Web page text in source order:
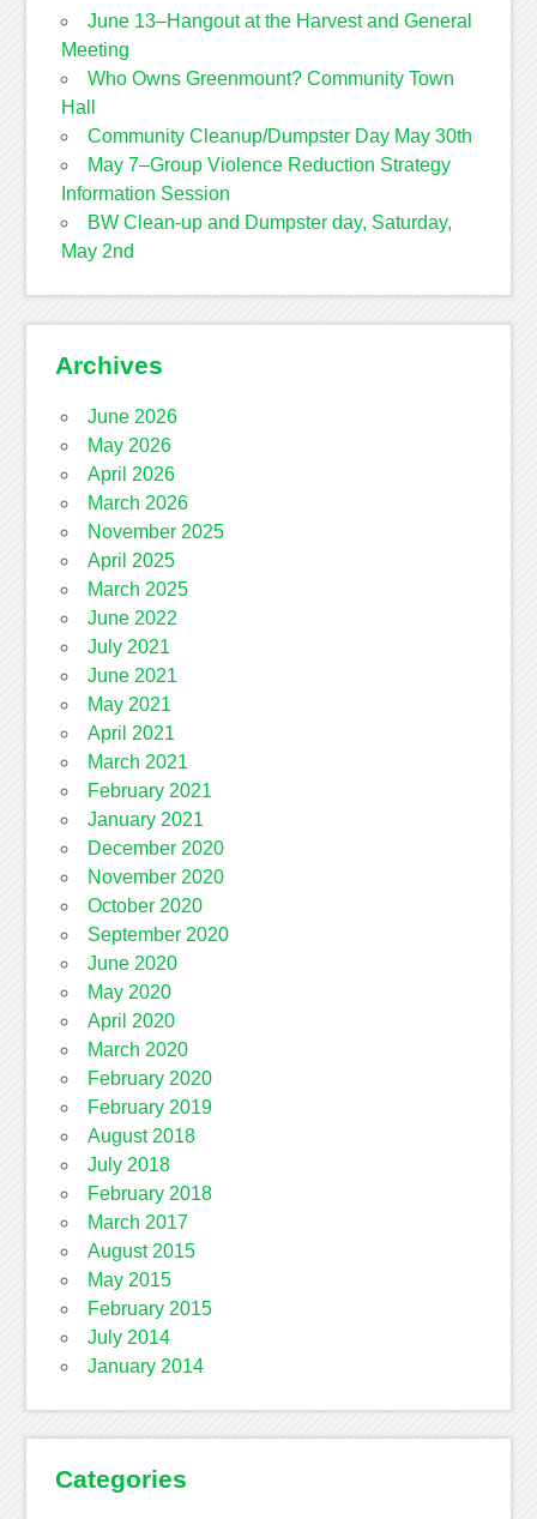
June 13–Hangout at the Harvest and General
Meeting
Who Owns Greenmount? Community Town
Hall
Community Cleanup/Dumpster Day May 30th
May 7–Group Violence Reduction Strategy
Information Session
BW Clean-up and Dumpster day, Saturday,
May 2nd
Archives
June 2026
May 2026
April 2026
March 2026
November 2025
April 2025
March 2025
June 2022
July 2021
June 2021
May 2021
April 2021
March 2021
February 2021
January 2021
December 2020
November 2020
October 2020
September 2020
June 2020
May 2020
April 2020
March 2020
February 2020
February 2019
August 2018
July 2018
February 2018
March 2017
August 2015
May 2015
February 2015
July 2014
January 2014
Categories